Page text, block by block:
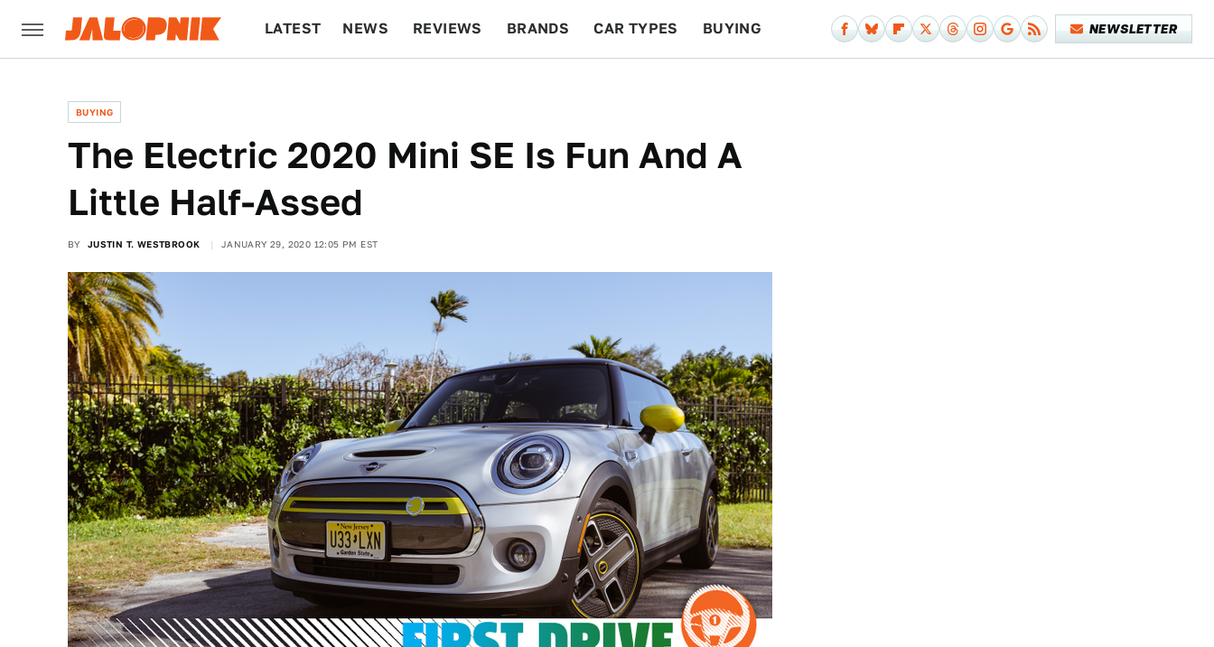
LATEST NEWS REVIEWS BRANDS CAR TYPES BUYING NEWSLETTER
BUYING
The Electric 2020 Mini SE Is Fun And A
Little Half-Assed
BY JUSTIN T. WESTBROOK JANUARY 29, 2020 12:05 PM EST